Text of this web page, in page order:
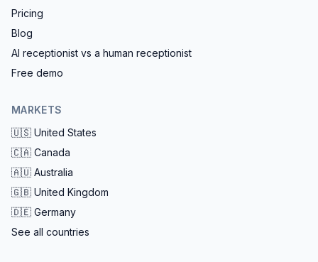
Pricing
Blog
AI receptionist vs a human receptionist
Free demo
MARKETS
🇺🇸 United States
🇨🇦 Canada
🇦🇺 Australia
🇬🇧 United Kingdom
🇩🇪 Germany
See all countries